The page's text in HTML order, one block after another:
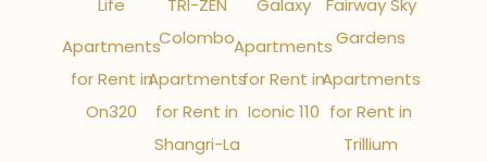
Apartments
for Rent in
On320
Colombo
Apartments
for Rent in
Shangri-La
Apartments
for Rent in
Iconic 110
Gardens
Apartments
for Rent in
Trillium